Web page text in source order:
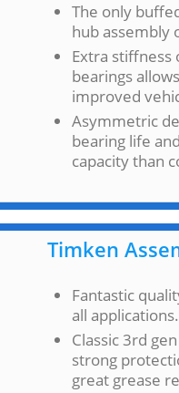
The only
hub assembly
Extra stiffness
bearings
improved
Asymmetric
bearing life
capacity than
Timken
Fantastic
all applications.
Classic 3rd
strong
great grease